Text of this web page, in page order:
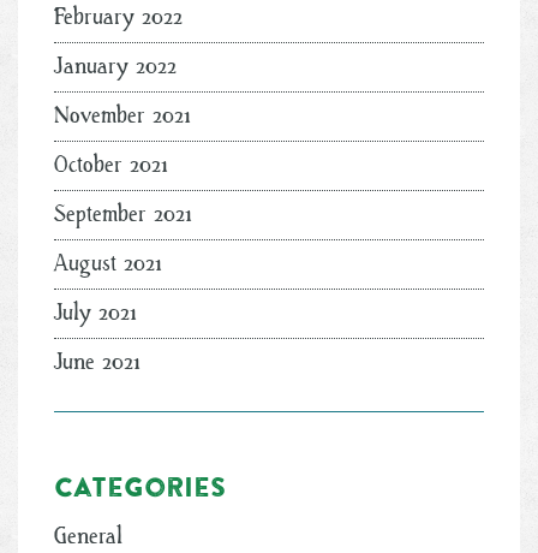
February 2022
January 2022
November 2021
October 2021
September 2021
August 2021
July 2021
June 2021
Categories
General